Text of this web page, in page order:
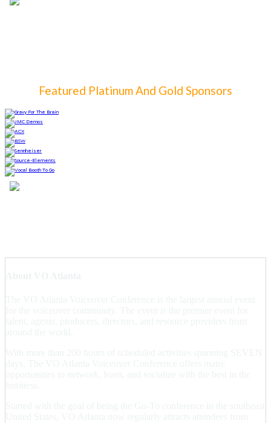
Featured Platinum And Gold Sponsors